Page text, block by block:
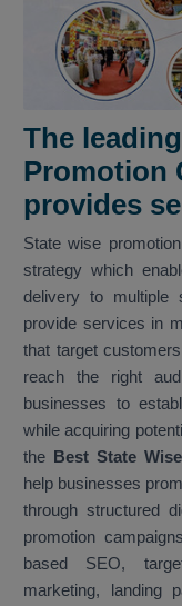
The
Promotion
provides
State wise
strategy which
delivery to multiple
provide services in
that target
reach the right
businesses to
while acquiring
the Best State
help businesses
through structured
promotion
based SEO,
marketing, landing